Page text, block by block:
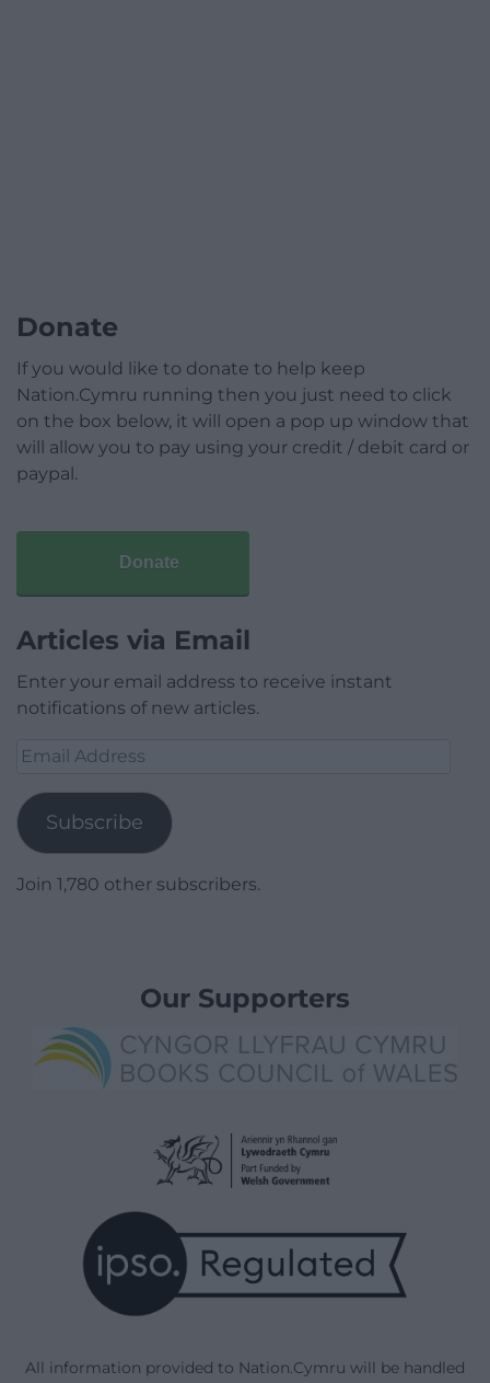
Donate
If you would like to donate to help keep
Nation.Cymru running then you just need to click
on the box below, it will open a pop up window that
will allow you to pay using your credit / debit card or
paypal.
Donate
Articles via Email
Enter your email address to receive instant
notifications of new articles.
Email
Subscribe
Join 1,780 other subscribers.
Our Supporters
All information provided to Nation.Cymru will be handled